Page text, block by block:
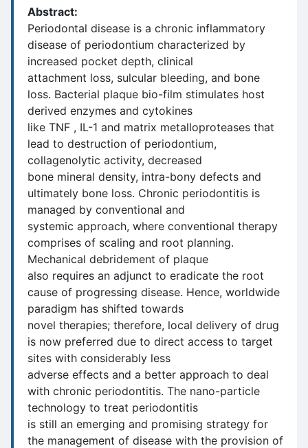
Abstract:
Periodontal disease is a chronic inflammatory
disease of periodontium characterized by
increased pocket depth, clinical
attachment loss, sulcular bleeding, and bone
loss. Bacterial plaque bio-film stimulates host
derived enzymes and cytokines
like TNF , IL-1 and matrix metalloproteases that
lead to destruction of periodontium,
collagenolytic activity, decreased
bone mineral density, intra-bony defects and
ultimately bone loss. Chronic periodontitis is
managed by conventional and
systemic approach, where conventional therapy
comprises of scaling and root planning.
Mechanical debridement of plaque
also requires an adjunct to eradicate the root
cause of progressing disease. Hence, worldwide
paradigm has shifted towards
novel therapies; therefore, local delivery of drug
is now preferred due to direct access to target
sites with considerably less
adverse effects and a better approach to deal
with chronic periodontitis. The nano-particle
technology to treat periodontitis
is still an emerging and promising strategy for
the management of disease with the provision of